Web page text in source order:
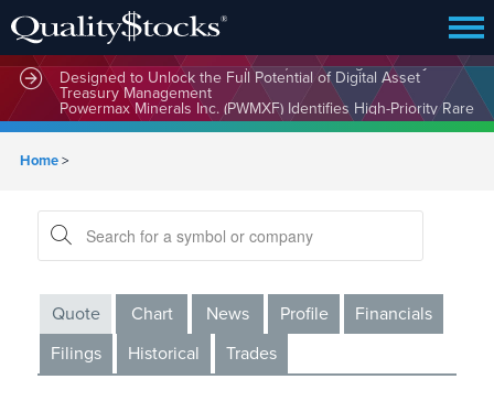
Powermax Minerals Inc. (PWMXF) Identifies High-Priority Rare
Earth Targets at Ontario’s Hopkins Project as Global Demand
MindWave Innovations Inc. (APUS) Is Building an Ecosystem
Designed to Unlock the Full Potential of Digital Asset
Treasury Management
Home>
Quote Chart News Profile
Financials
Filings
Historical Trades